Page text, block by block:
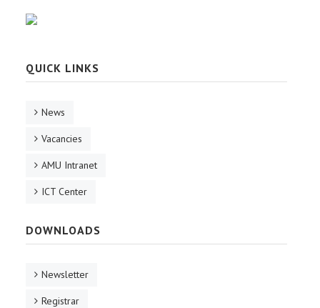
QUICK LINKS
News
Vacancies
AMU Intranet
ICT Center
DOWNLOADS
Newsletter
Registrar